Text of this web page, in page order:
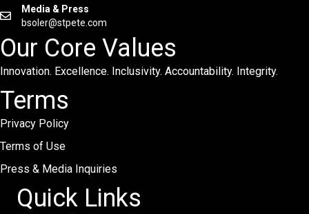
Media & Press
bsoler@stpete.com
Our Core Values
Innovation. Excellence. Inclusivity. Accountability. Integrity.
Terms
Privacy Policy
Terms of Use
Press & Media Inquiries
Quick Links